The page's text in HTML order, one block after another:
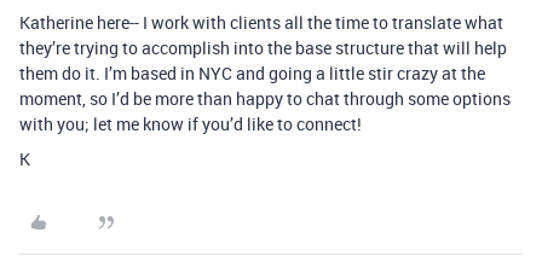
Katherine here-- I work with clients all the time to translate what
they’re trying to accomplish into the base structure that will help
them do it. I’m based in NYC and going a little stir crazy at the
moment, so I’d be more than happy to chat through some options
with you; let me know if you’d like to connect!
K